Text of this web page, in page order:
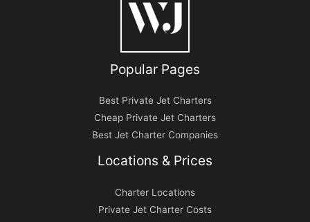
Popular Pages
Best Private Jet Charters
Cheap Private Jet Charters
Best Jet Charter Companies
Locations & Prices
Charter Locations
Private Jet Charter Costs